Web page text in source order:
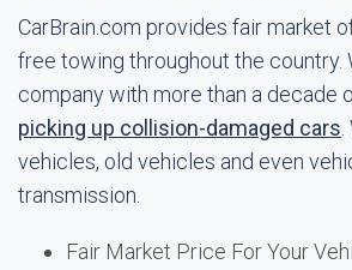
CarBrain.com provides fair market
free towing throughout the country.
company with more than a decade
picking up collision-damaged cars
vehicles, old vehicles and even
transmission.
Fair Market Price For Your